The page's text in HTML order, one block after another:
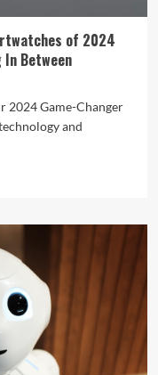
of 2024
Between
2024 Game-Changer
and